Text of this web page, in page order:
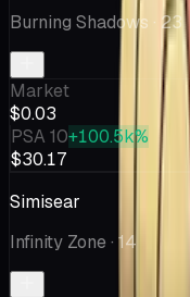
Burning Shadows · 23
Market
$0.03
PSA 10+100.5k%
$30.17
Simisear
Infinity Zone · 14